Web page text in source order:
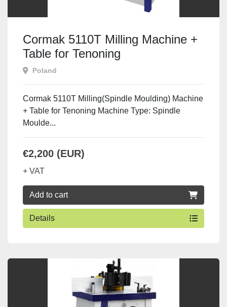
Cormak 5110T Milling Machine +
Table for Tenoning
Poland
Cormak 5110T Milling(Spindle Moulding) Machine
+ Table for Tenoning Machine Type: Spindle
Moulde...
€2,200 (EUR)
+ VAT
Add to cart
Details